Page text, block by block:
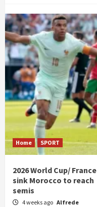
Home SPORT
2026 World Cup/ France
sink Morocco to reach
semis
4 weeks ago Alfrede